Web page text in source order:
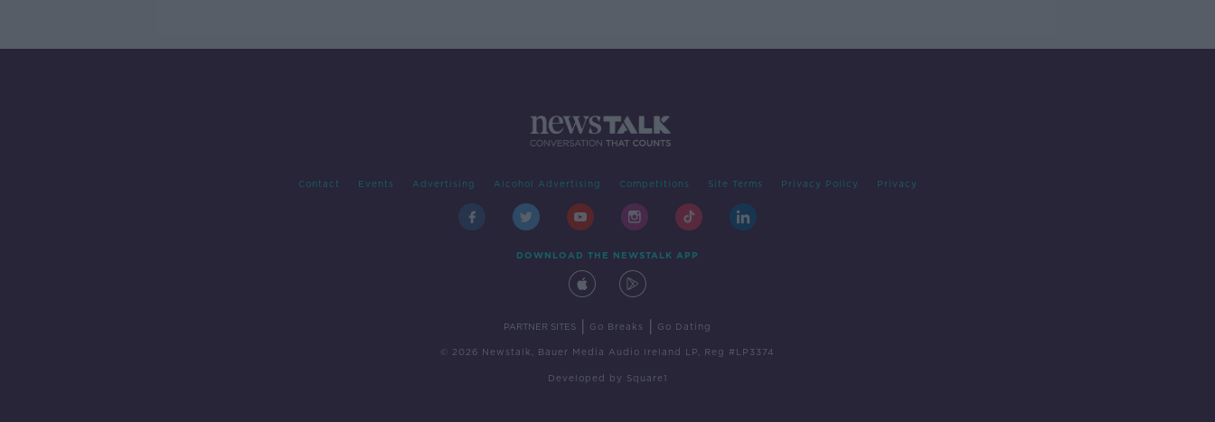
Contact Events Advertising Alcohol Advertising Competitions Site Terms Privacy Policy Privacy
DOWNLOAD THE NEWSTALK APP
PARTNER SITES Go Breaks Go Dating
© 2026 Newstalk, Bauer Media Audio Ireland LP, Reg #LP3374
Developed by Square1